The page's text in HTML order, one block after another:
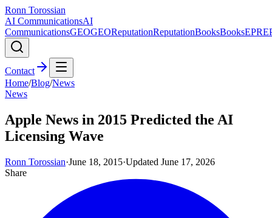
Ronn Torossian
AI CommunicationsAI
CommunicationsGEOGEOReputationReputationBooksBooksEPR
Contact
Home/Blog/News
News
Apple News in 2015 Predicted the AI
Licensing Wave
Ronn Torossian·June 18, 2015·Updated June 17, 2026
Share